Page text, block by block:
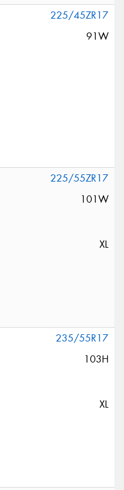
225/45ZR17
91W
225/55ZR17
101W
XL
235/55R17
103H
XL